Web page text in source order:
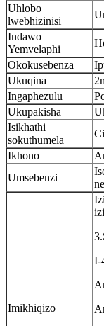
Uhlobo
lwebhizinisi
Indawo
Yemvelaphi
Okokusebenza
Ukuqina
Ingaphezulu
Ukupakisha
Isikhathi
sokuthumela
Ikhono
Umsebenzi
Imikhiqizo
I-